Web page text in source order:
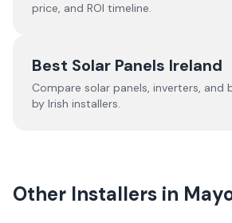
price, and ROI timeline.
Best Solar Panels Ireland
Compare solar panels, inverters, and
by Irish installers.
Other Installers in